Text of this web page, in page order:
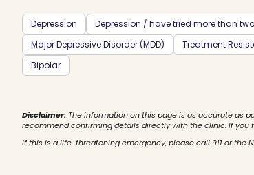
Depression
Depression / have tried more than
Major Depressive Disorder (MDD)
Treatment
Bipolar
Disclaimer: The information on this page is as accurate as
recommend confirming details directly with the clinic. If you
If this is a life-threatening emergency, please call 911 or the